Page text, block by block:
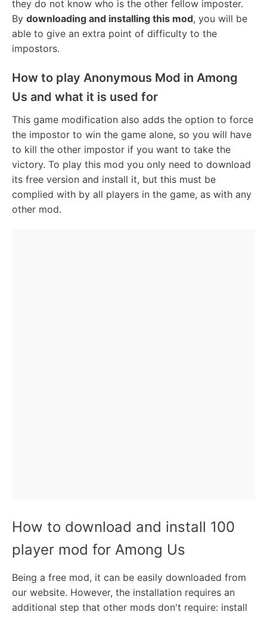
they do not know who is the other fellow imposter.
By downloading and installing this mod, you will be
able to give an extra point of difficulty to the
impostors.
How to play Anonymous Mod in Among
Us and what it is used for
This game modification also adds the option to force
the impostor to win the game alone, so you will have
to kill the other impostor if you want to take the
victory. To play this mod you only need to download
its free version and install it, but this must be
complied with by all players in the game, as with any
other mod.
How to download and install 100
player mod for Among Us
Being a free mod, it can be easily downloaded from
our website. However, the installation requires an
additional step that other mods don't require: install